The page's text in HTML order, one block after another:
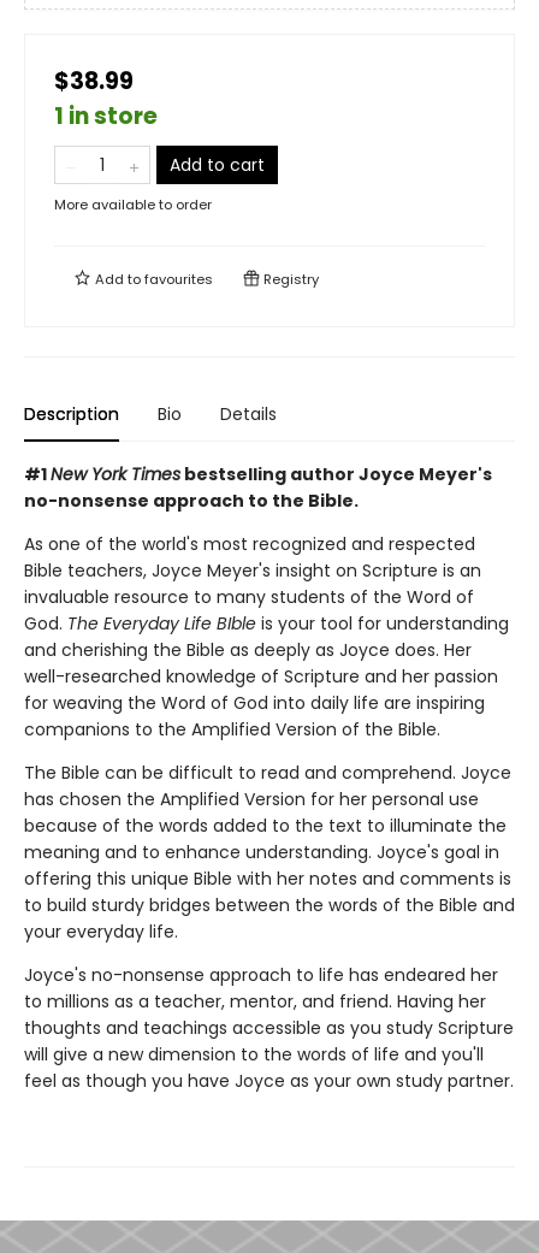
$38.99
1 in store
Add to cart
More available to order
Add tofavourites Registry
Description Bio Details
#1New York Times bestselling author Joyce Meyer's
no-nonsense approach to the Bible.
As one of the world's most recognized and respected
Bible teachers, Joyce Meyer's insight on Scripture is an
invaluable resource to many students of the Word of
God. The Everyday Life BIble is your tool for understanding
and cherishing the Bible as deeply as Joyce does. Her
well-researched knowledge of Scripture and her passion
for weaving the Word of God into daily life are inspiring
companions to the Amplified Version of the Bible.
The Bible can be difficult to read and comprehend. Joyce
has chosen the Amplified Version for her personal use
because of the words added to the text to illuminate the
meaning and to enhance understanding. Joyce's goal in
offering this unique Bible with her notes and comments is
to build sturdy bridges between the words of the Bible and
your everyday life.
Joyce's no-nonsense approach to life has endeared her
to millions as a teacher, mentor, and friend. Having her
thoughts and teachings accessible as you study Scripture
will give a new dimension to the words of life and you'll
feel as though you have Joyce as your own study partner.